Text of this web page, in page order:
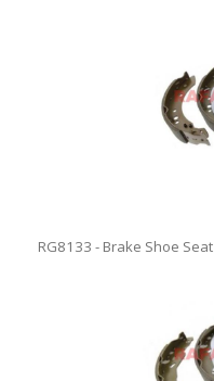
RG8133 - Brake Shoe Seat